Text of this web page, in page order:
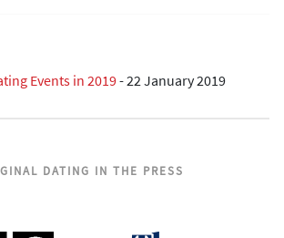
Events in 2019-22 January 2019
DATING IN THE PRESS